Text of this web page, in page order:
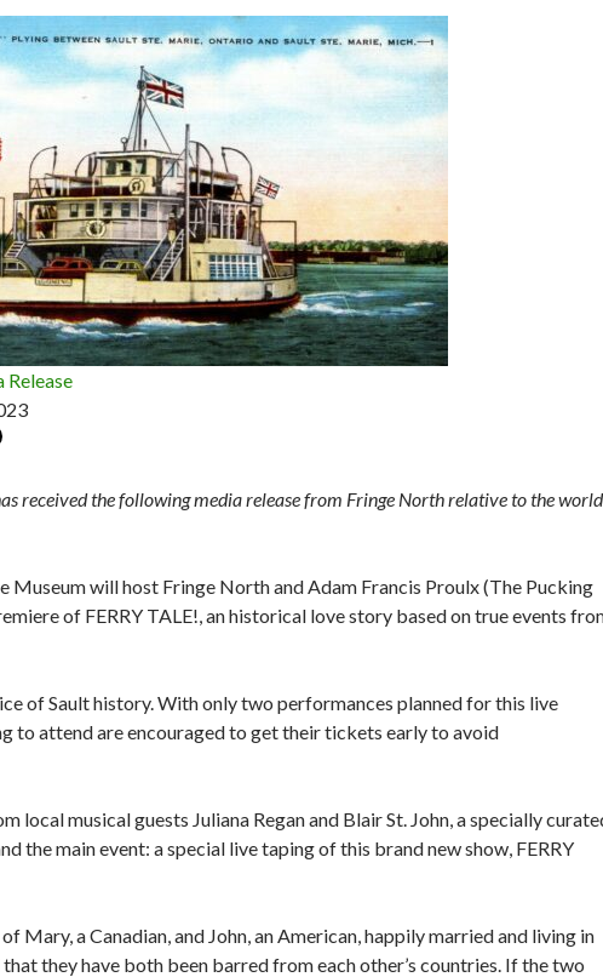
Release
received the following media release from Fringe North relative to the world
Museum will host Fringe North and Adam Francis Proulx (The Pucking
of FERRY TALE!, an historical love story based on true events
of Sault history. With only two performances planned for this live
to attend are encouraged to get their tickets early to avoid
local musical guests Juliana Regan and Blair St. John, a specially
the main event: a special live taping of this brand new show, FERRY
Mary, a Canadian, and John, an American, happily married and living in
they have both been barred from each other’s countries. If the two